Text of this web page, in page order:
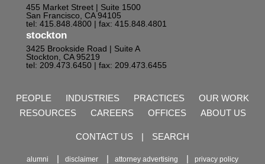
455 Market Street | Suite 1500
San Francisco, CA 94105
tel: 415.848.4800 | fax: 415.848.4801
stockton
3425 Brookside Road | Suite A
Stockton, CA 95219
tel: 209.473.6450 | fax: 209.473.6455
PEOPLE INDUSTRIES PRACTICES
OUR WORK
RESOURCES
CAREERS OFFICES ABOUT US
CONTACT US | SEARCH
alumni disclaimer attorney advertising privacy policy